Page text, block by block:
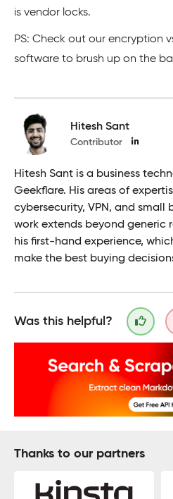
is vendor locks.
PS: Check out our encryption
software to brush up on the
Hitesh Sant
Contributor
Hitesh Sant is a business
Geekflare. His areas of
cybersecurity, VPN, and small
work extends beyond generic
his first-hand experience,
make the best buying
Was this helpful?
Thanks to our partners